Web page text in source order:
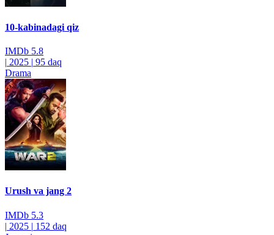
10-kabinadagi qiz
IMDb 5.8
| 2025 | 95 daq
Drama
Urush va jang 2
IMDb 5.3
| 2025 | 152 daq